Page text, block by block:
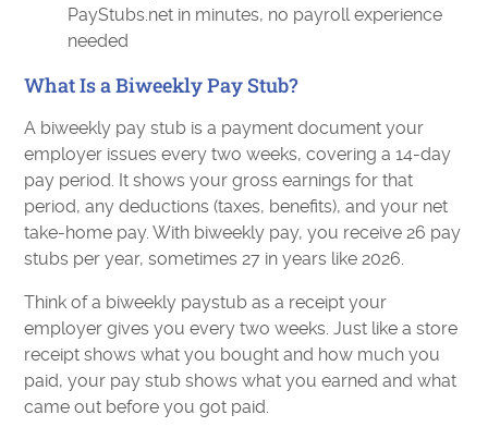
PayStubs.net in minutes, no payroll experience
needed
What Is a Biweekly Pay Stub?
A biweekly pay stub is a payment document your
employer issues every two weeks, covering a 14-day
pay period. It shows your gross earnings for that
period, any deductions (taxes, benefits), and your net
take-home pay. With biweekly pay, you receive 26 pay
stubs per year, sometimes 27 in years like 2026.
Think of a biweekly paystub as a receipt your
employer gives you every two weeks. Just like a store
receipt shows what you bought and how much you
paid, your pay stub shows what you earned and what
came out before you got paid.